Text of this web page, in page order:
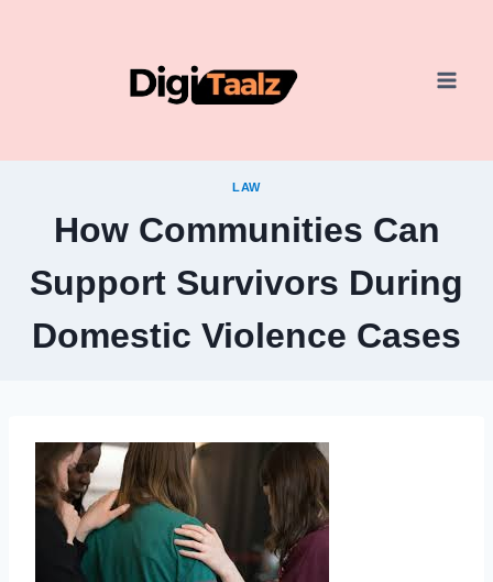
LAW
How Communities Can
Support Survivors During
Domestic Violence Cases